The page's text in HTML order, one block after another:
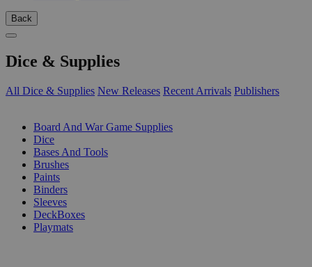
Back
Dice & Supplies
All Dice & Supplies New Releases Recent Arrivals Publishers
Board And War Game Supplies
Dice
Bases And Tools
Brushes
Paints
Binders
Sleeves
DeckBoxes
Playmats